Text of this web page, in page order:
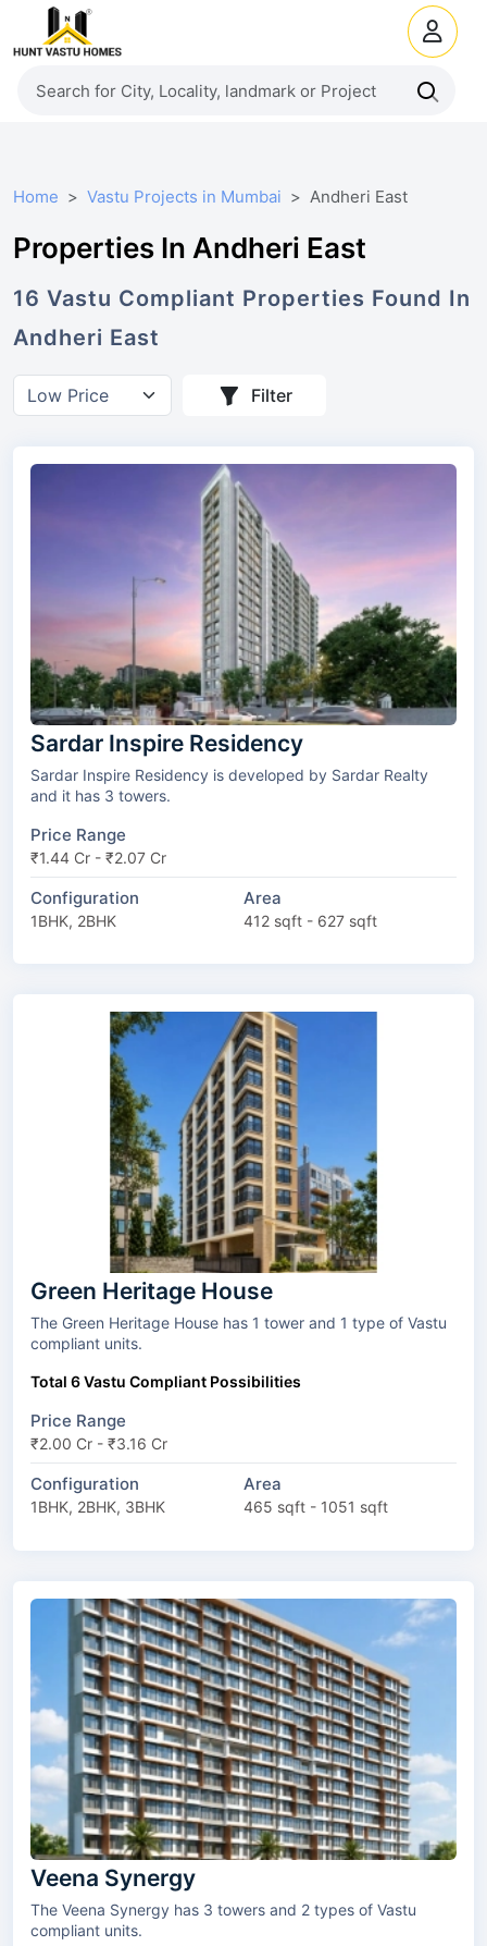
Home Vastu Projects in Mumbai Andheri East
Properties In Andheri East
16 Vastu Compliant Properties Found In
Andheri East
Filter
Sardar Inspire Residency
Sardar Inspire Residency is developed by Sardar Realty
and it has 3 towers.
Price Range
₹1.44 Cr - ₹2.07 Cr
Configuration
1BHK, 2BHK
Area
412 sqft - 627 sqft
Green Heritage House
The Green Heritage House has 1 tower and 1 type of Vastu
compliant units.
Total 6 Vastu Compliant Possibilities
Price Range
₹2.00 Cr - ₹3.16 Cr
Configuration
1BHK, 2BHK, 3BHK
Area
465 sqft - 1051 sqft
Veena Synergy
The Veena Synergy has 3 towers and 2 types of Vastu
compliant units.